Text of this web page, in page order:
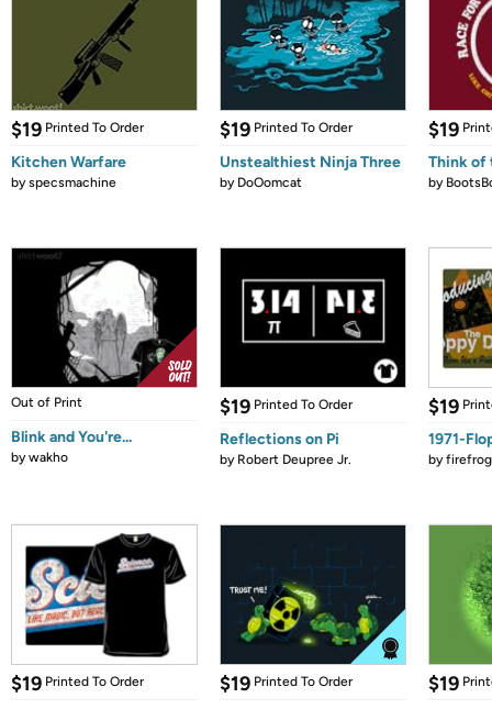
$19 Printed To Order
Kitchen Warfare
byspecsmachine
$19 Printed To Order
Unstealthiest Ninja Three
by DoOomcat
$19
Think of
by
Out of Print
Blink and You're...
bywakho
$19 Printed To Order
Reflections on Pi
by Robert Deupree Jr.
$19
1971-
by
$19 Printed To Order $19 Printed To Order $19